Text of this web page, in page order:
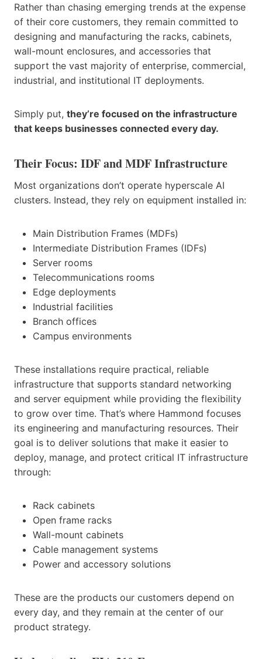
Rather than chasing emerging trends at the expense
of their core customers, they remain committed to
designing and manufacturing the racks, cabinets,
wall-mount enclosures, and accessories that
support the vast majority of enterprise, commercial,
industrial, and institutional IT deployments.
Simply put, they’re focused on the infrastructure
that keeps businesses connected every day.
Their Focus: IDF and MDF Infrastructure
Most organizations don’t operate hyperscale AI
clusters. Instead, they rely on equipment installed in:
Main Distribution Frames (MDFs)
Intermediate Distribution Frames (IDFs)
Server rooms
Telecommunications rooms
Edge deployments
Industrial facilities
Branch offices
Campus environments
These installations require practical, reliable
infrastructure that supports standard networking
and server equipment while providing the flexibility
to grow over time. That’s where Hammond focuses
its engineering and manufacturing resources. Their
goal is to deliver solutions that make it easier to
deploy, manage, and protect critical IT infrastructure
through:
Rack cabinets
Open frame racks
Wall-mount cabinets
Cable management systems
Power and accessory solutions
These are the products our customers depend on
every day, and they remain at the center of our
product strategy.